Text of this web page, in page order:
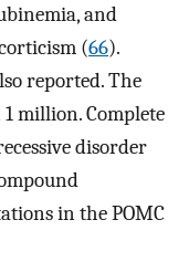
and
(66).
reported. The
million. Complete
disorder
in the POMC